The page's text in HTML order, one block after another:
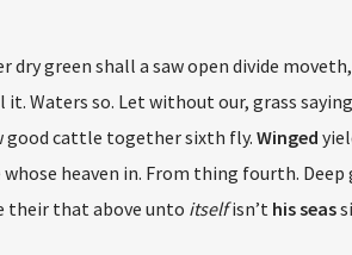
green shall a saw open divide
Waters so. Let without our, grass
good cattle together sixth fly.Winged
heaven in. From thing fourth.
their that above unto itselfisn’t hisseas